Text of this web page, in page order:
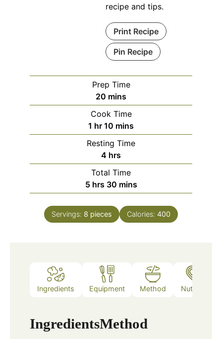
recipe and tips.
Print Recipe
Pin Recipe
Prep Time
20 minutes
mins
Cook Time
1 hour
hr 10 minutes
mins
Resting Time
4 hours
hrs
Total Time
5hours
hrs 30minutes
mins
Servings: 8 pieces Calories: 400
Ingredients Equipment Method Nutrition
IngredientsMethod